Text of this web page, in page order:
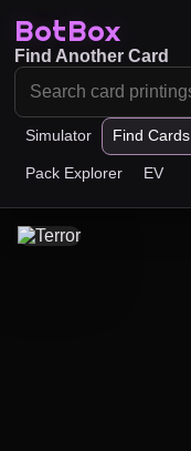
BotBox
Simulator Find Cards
Pack Explorer EV
Find Another Card